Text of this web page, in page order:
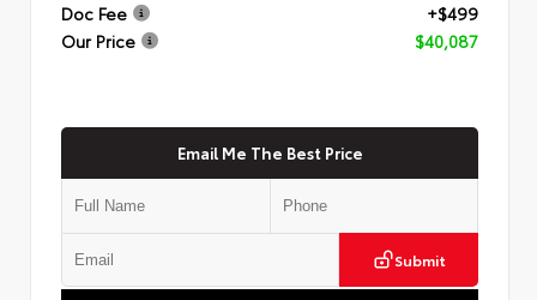
Doc Fee
+$499
Our Price
$40,087
Email Me The Best Price
Submit